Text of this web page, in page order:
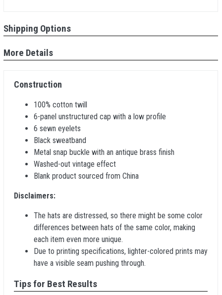
Shipping Options
More Details
Construction
100% cotton twill
6-panel unstructured cap with a low profile
6 sewn eyelets
Black sweatband
Metal snap buckle with an antique brass finish
Washed-out vintage effect
Blank product sourced from China
Disclaimers:
The hats are distressed, so there might be some color
differences between hats of the same color, making
each item even more unique.
Due to printing specifications, lighter-colored prints may
have a visible seam pushing through.
Tips for Best Results